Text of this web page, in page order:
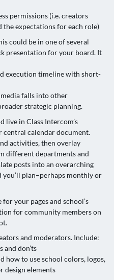
permissions (i.e. creators
the expectations for each role)
could be in one of several
presentation for your board. It
execution timeline with short-
falls into other
strategic planning.
live in Class Intercom’s
central calendar document.
activities, then overlay
different departments and
posts into an overarching
you’ll plan–perhaps monthly or
your pages and school’s
for community members on
and moderators. Include:
and don’ts
how to use school colors, logos,
design elements